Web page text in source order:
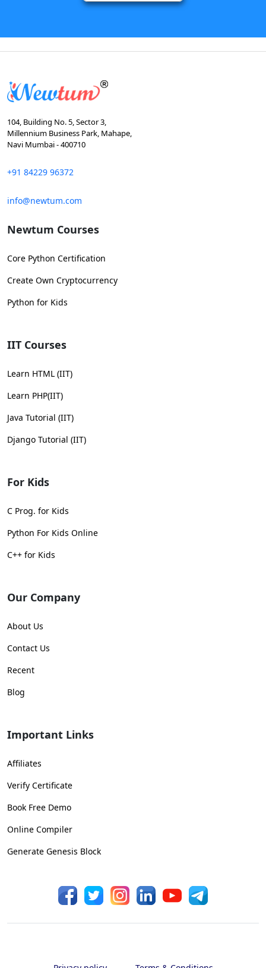
104, Building No. 5, Sector 3,
Millennium Business Park, Mahape,
Navi Mumbai - 400710
+91 84229 96372
info@newtum.com
Newtum Courses
Core Python Certification
Create Own Cryptocurrency
Python for Kids
IIT Courses
Learn HTML (IIT)
Learn PHP(IIT)
Java Tutorial (IIT)
Django Tutorial (IIT)
For Kids
C Prog. for Kids
Python For Kids Online
C++ for Kids
Our Company
About Us
Contact Us
Recent
Blog
Important Links
Affiliates
Verify Certificate
Book Free Demo
Online Compiler
Generate Genesis Block